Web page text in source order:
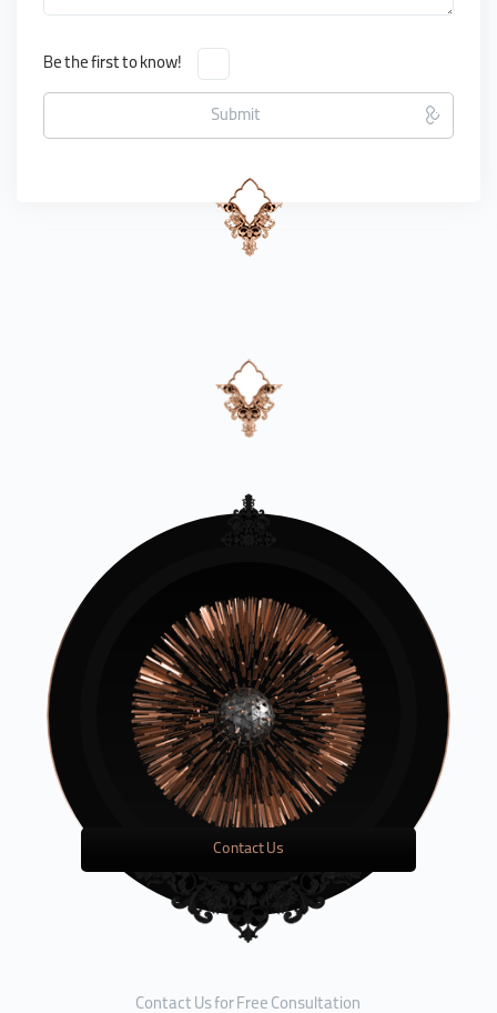
Be the first to know!
Submit
Contact Us
Contact Us for Free Consultation